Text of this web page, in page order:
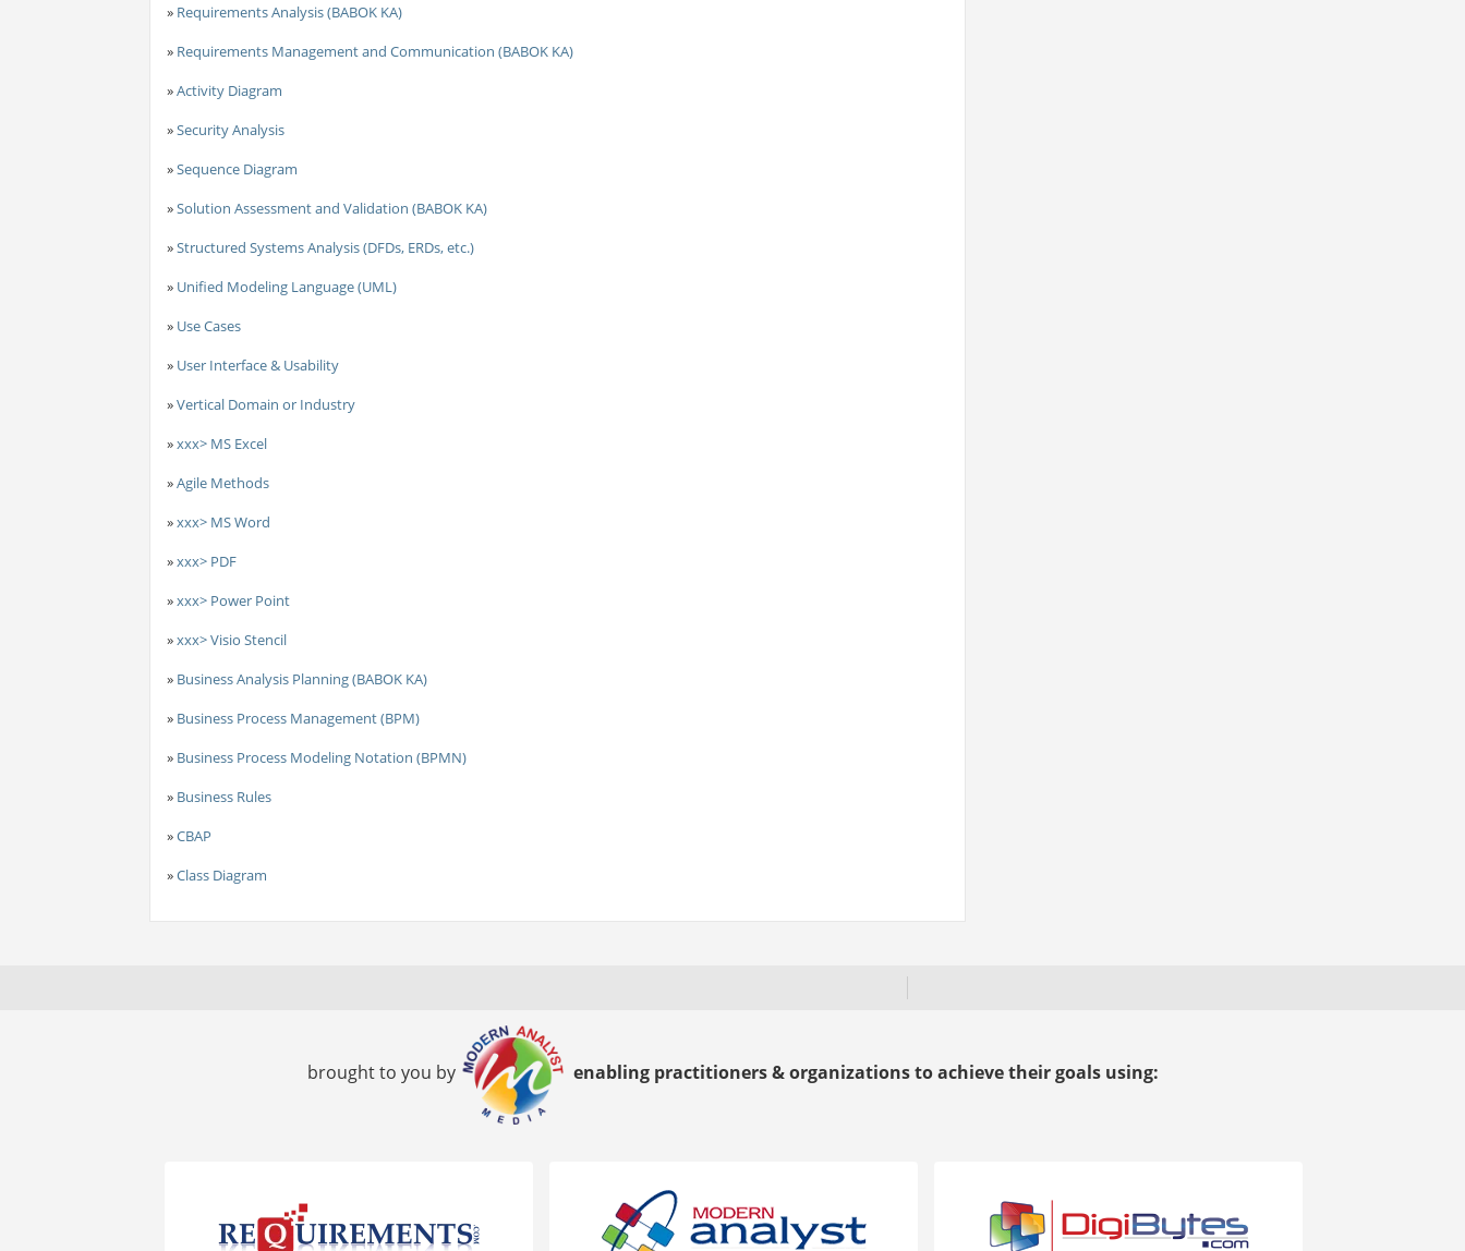
» Requirements Analysis (BABOK KA)
» Requirements Management and Communication (BABOK KA)
»Activity Diagram
»Security Analysis
»Sequence Diagram
»Solution Assessment and Validation (BABOK KA)
»Structured Systems Analysis (DFDs, ERDs, etc.)
» Unified Modeling Language (UML)
» Use Cases
» User Interface & Usability
»Vertical Domain or Industry
»xxx> MS Excel
»Agile Methods
»xxx> MS Word
»xxx> PDF
»xxx> Power Point
»xxx> Visio Stencil
» Business Analysis Planning (BABOK KA)
» Business Process Management (BPM)
» Business Process Modeling Notation (BPMN)
» Business Rules
»CBAP
»Class Diagram
brought to you by enabling practitioners & organizations to achieve their goals using: